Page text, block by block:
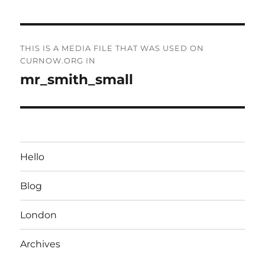
navigation
THIS IS A MEDIA FILE THAT WAS USED ON
CURNOW.ORG IN
mr_smith_small
Hello
Blog
London
Archives